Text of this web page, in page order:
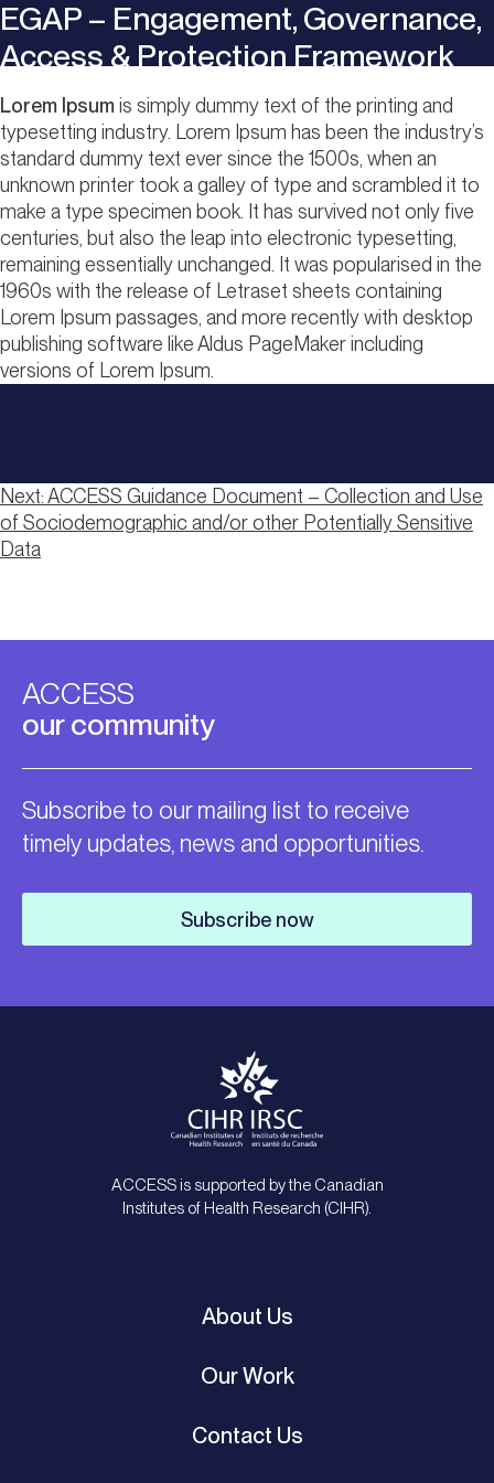
EGAP – Engagement, Governance,
Access & Protection Framework
Lorem Ipsumis simply dummy text of the printing and
typesetting industry. Lorem Ipsum has been the industry’s
standard dummy text ever since the 1500s, when an
unknown printer took a galley of type and scrambled it to
make a type specimen book. It has survived not only five
centuries, but also the leap into electronic typesetting,
remaining essentially unchanged. It was popularised in the
1960s with the release of Letraset sheets containing
Lorem Ipsum passages, and more recently with desktop
publishing software like Aldus PageMaker including
versions of Lorem Ipsum.
Post
navigation
Next:ACCESS Guidance Document – Collection and Use
of Sociodemographic and/or other Potentially Sensitive
Data
ACCESS
our community
Subscribe to our mailing list to receive
timely updates, news and opportunities.
Subscribe now
ACCESS is supported by the Canadian
Institutes of Health Research (CIHR).
About Us
Our Work
Contact Us